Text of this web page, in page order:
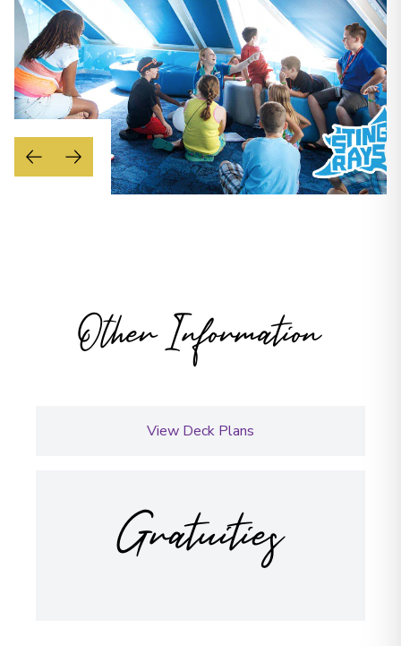
Other Information
View Deck Plans
Gratuities